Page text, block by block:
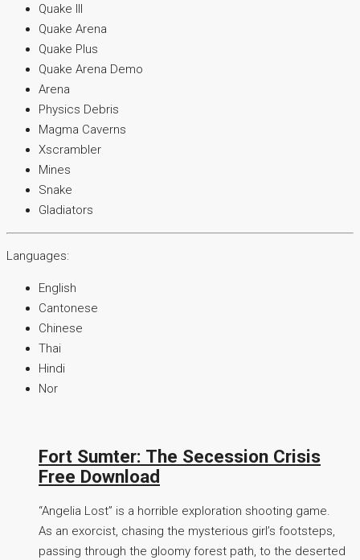
Quake III
Quake Arena
Quake Plus
Quake Arena Demo
Arena
Physics Debris
Magma Caverns
Xscrambler
Mines
Snake
Gladiators
Languages:
English
Cantonese
Chinese
Thai
Hindi
Nor
Fort Sumter: The Secession Crisis
Free Download
“Angelia Lost” is a horrible exploration shooting game.
As an exorcist, chasing the mysterious girl’s footsteps,
passing through the gloomy forest path, to the deserted